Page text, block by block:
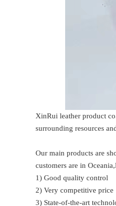
XinRui leather product
surrounding resources
Our main products are
customers are in
1) Good quality control
2) Very competitive price
3) State-of-the-art